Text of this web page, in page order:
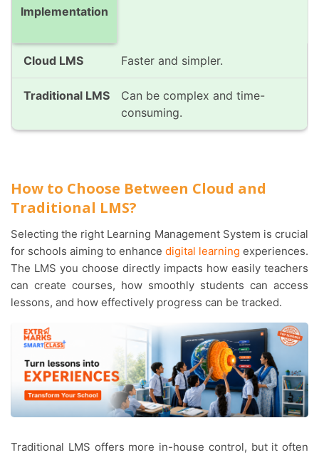
Implementation
Faster and simpler.
Can be complex and time-
consuming.
How to Choose Between Cloud and
Traditional LMS?
Selecting the right Learning Management System is crucial
for schools aiming to enhance digital learning experiences.
The LMS you choose directly impacts how easily teachers
can create courses, how smoothly students can access
lessons, and how effectively progress can be tracked.
Traditional LMS offers more in-house control, but it often